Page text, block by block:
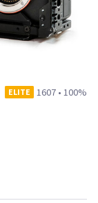
ELITE 1607 • 100%